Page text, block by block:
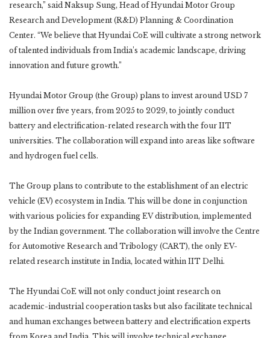
research,” said Naksup Sung, Head of Hyundai Motor Group
Research and Development (R&D) Planning & Coordination
Center. “We believe that Hyundai CoE will cultivate a strong network
of talented individuals from India’s academic landscape, driving
innovation and future growth.”
Hyundai Motor Group (the Group) plans to invest around USD 7
million over five years, from 2025 to 2029, to jointly conduct
battery and electrification-related research with the four IIT
universities. The collaboration will expand into areas like software
and hydrogen fuel cells.
The Group plans to contribute to the establishment of an electric
vehicle (EV) ecosystem in India. This will be done in conjunction
with various policies for expanding EV distribution, implemented
by the Indian government. The collaboration will involve the Centre
for Automotive Research and Tribology (CART), the only EV-
related research institute in India, located within IIT Delhi.
The Hyundai CoE will not only conduct joint research on
academic-industrial cooperation tasks but also facilitate technical
and human exchanges between battery and electrification experts